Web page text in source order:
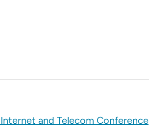
and Telecom Conference